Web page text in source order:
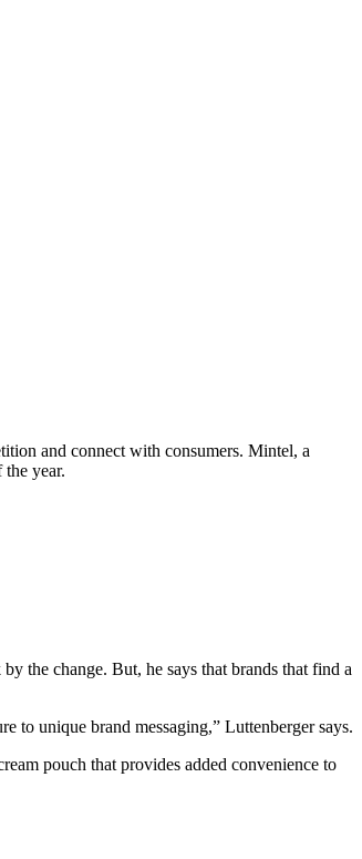
and connect with consumers. Mintel, a
year.
the change. But, he says that brands that find a
to unique brand messaging,” Luttenberger says.
pouch that provides added convenience to